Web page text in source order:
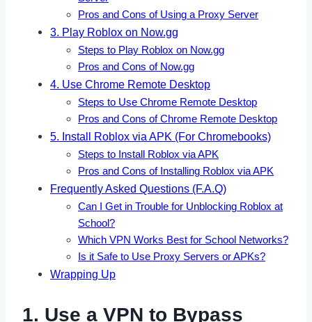
Pros and Cons of Using a Proxy Server
3. Play Roblox on Now.gg
Steps to Play Roblox on Now.gg
Pros and Cons of Now.gg
4. Use Chrome Remote Desktop
Steps to Use Chrome Remote Desktop
Pros and Cons of Chrome Remote Desktop
5. Install Roblox via APK (For Chromebooks)
Steps to Install Roblox via APK
Pros and Cons of Installing Roblox via APK
Frequently Asked Questions (F.A.Q)
Can I Get in Trouble for Unblocking Roblox at
School?
Which VPN Works Best for School Networks?
Is it Safe to Use Proxy Servers or APKs?
Wrapping Up
1. Use a VPN to Bypass